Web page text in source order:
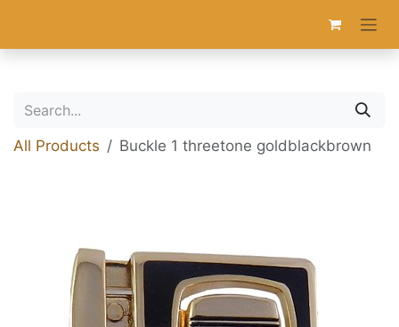
All Products Buckle 1 threetone goldblackbrown